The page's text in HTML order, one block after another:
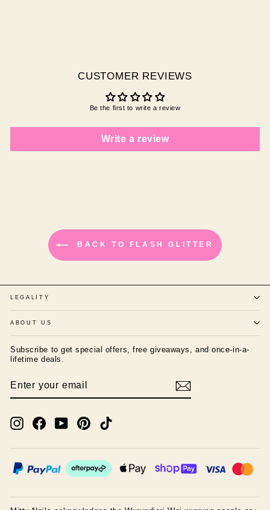
CUSTOMER REVIEWS
Be the first to write a review
Write a review
BACK TO FLASH GLITTER
LEGALITY
ABOUT US
Subscribe to get special offers, free giveaways, and once-in-a-
lifetime deals.
YOUR
InstagramFacebookYouTubePinterest